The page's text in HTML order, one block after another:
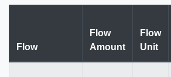
Flow
Flow
Amount
Flow
Unit